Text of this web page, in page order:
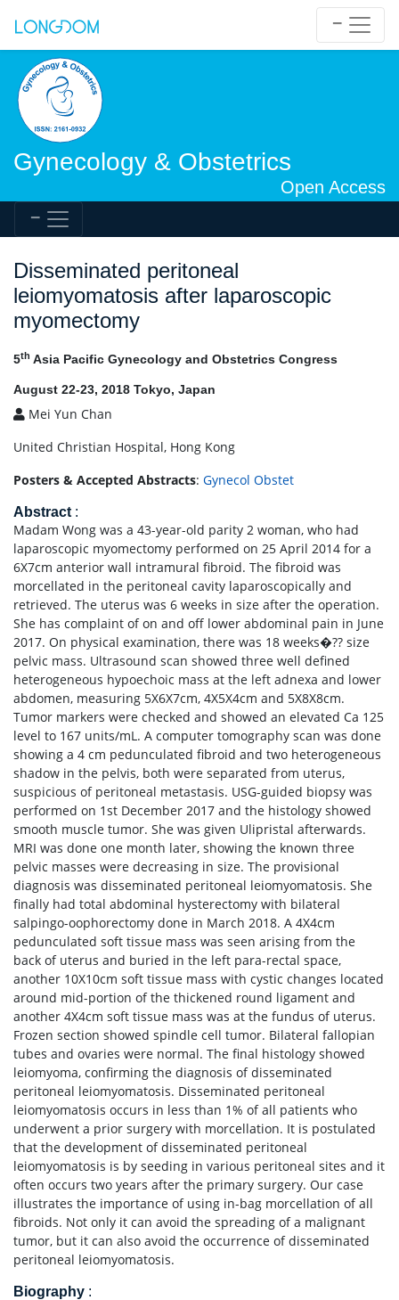
Gynecology & Obstetrics
Open Access
Disseminated peritoneal
leiomyomatosis after laparoscopic
myomectomy
5th Asia Pacific Gynecology and Obstetrics Congress
August 22-23, 2018 Tokyo, Japan
Mei Yun Chan
United Christian Hospital, Hong Kong
Posters & Accepted Abstracts: Gynecol Obstet
Abstract :
Madam Wong was a 43-year-old parity 2 woman, who had
laparoscopic myomectomy performed on 25 April 2014 for a
6X7cm anterior wall intramural fibroid. The fibroid was
morcellated in the peritoneal cavity laparoscopically and
retrieved. The uterus was 6 weeks in size after the operation.
She has complaint of on and off lower abdominal pain in June
2017. On physical examination, there was 18 weeks�?? size
pelvic mass. Ultrasound scan showed three well defined
heterogeneous hypoechoic mass at the left adnexa and lower
abdomen, measuring 5X6X7cm, 4X5X4cm and 5X8X8cm.
Tumor markers were checked and showed an elevated Ca 125
level to 167 units/mL. A computer tomography scan was done
showing a 4 cm pedunculated fibroid and two heterogeneous
shadow in the pelvis, both were separated from uterus,
suspicious of peritoneal metastasis. USG-guided biopsy was
performed on 1st December 2017 and the histology showed
smooth muscle tumor. She was given Ulipristal afterwards.
MRI was done one month later, showing the known three
pelvic masses were decreasing in size. The provisional
diagnosis was disseminated peritoneal leiomyomatosis. She
finally had total abdominal hysterectomy with bilateral
salpingo-oophorectomy done in March 2018. A 4X4cm
pedunculated soft tissue mass was seen arising from the
back of uterus and buried in the left para-rectal space,
another 10X10cm soft tissue mass with cystic changes located
around mid-portion of the thickened round ligament and
another 4X4cm soft tissue mass was at the fundus of uterus.
Frozen section showed spindle cell tumor. Bilateral fallopian
tubes and ovaries were normal. The final histology showed
leiomyoma, confirming the diagnosis of disseminated
peritoneal leiomyomatosis. Disseminated peritoneal
leiomyomatosis occurs in less than 1% of all patients who
underwent a prior surgery with morcellation. It is postulated
that the development of disseminated peritoneal
leiomyomatosis is by seeding in various peritoneal sites and it
often occurs two years after the primary surgery. Our case
illustrates the importance of using in-bag morcellation of all
fibroids. Not only it can avoid the spreading of a malignant
tumor, but it can also avoid the occurrence of disseminated
peritoneal leiomyomatosis.
Biography :